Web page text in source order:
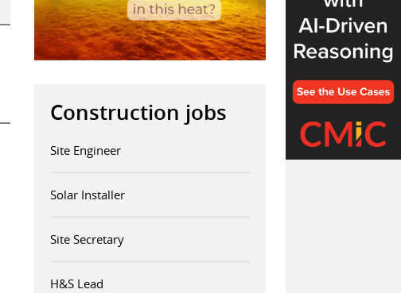
Construction jobs
Site Engineer
Solar Installer
Site Secretary
H&S Lead